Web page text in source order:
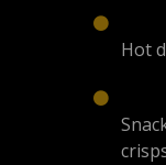
Hot